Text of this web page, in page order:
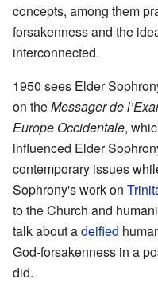
concepts, among them
forsakenness and the
interconnected.
1950 sees Elder
on theMessager de
Europe Occidentale,
influenced Elder
contemporary issues
Sophrony's work on
to the Church and
talk about adeified
God-forsakenness in a
did.